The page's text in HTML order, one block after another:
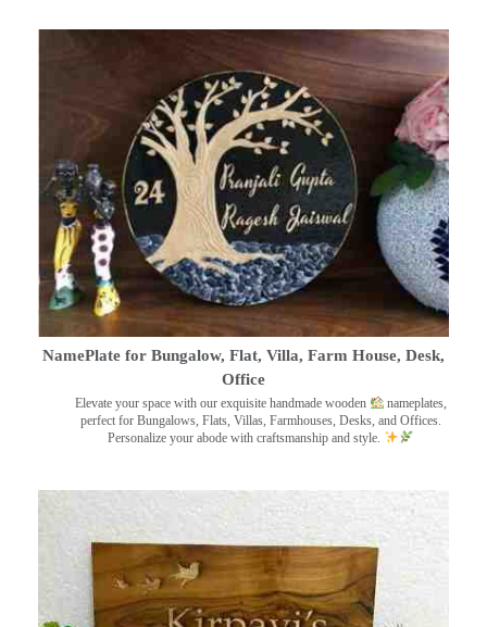
NamePlate for Bungalow, Flat, Villa, Farm House, Desk,
Office
Elevate your space with our exquisite handmade wooden
nameplates,
perfect for Bungalows, Flats, Villas, Farmhouses, Desks, and Offices.
Personalize your abode with craftsmanship and style.